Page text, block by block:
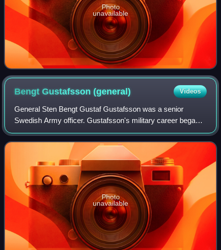
Photo
unavailable
Bengt Gustafsson(general) Videos
General Sten Bengt Gustaf Gustafsson was a senior
Swedish Army officer. Gustafsson's military career began
as a sergeant pilot. He underwent various promotions and
training, including attending the Ro
Photo
unavailable